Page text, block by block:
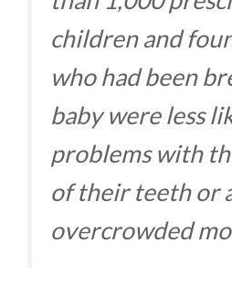
children and
who had been
baby were less
problems with
of their teeth or
overcrowded